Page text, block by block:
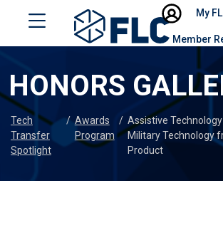
My
Member
HONORS
Tech
Transfer
Spotlight
/ Awards
Program
/ Assistive
Military Technology
Product